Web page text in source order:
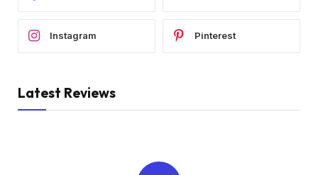
Instagram Pinterest
Latest Reviews